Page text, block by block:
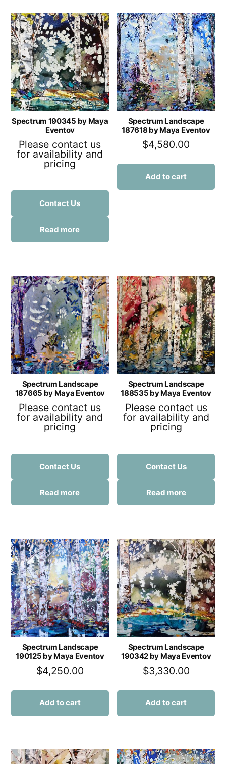
Spectrum 190345 by Maya
Eventov
Please contact us
for availability and
pricing
Contact Us
Read more
Spectrum Landscape
187618 by Maya Eventov
$4,580.00
Add to cart
Spectrum Landscape
187665 by Maya Eventov
Please contact us
for availability and
pricing
Contact Us
Read more
Spectrum Landscape
188535 by Maya Eventov
Please contact us
for availability and
pricing
Contact Us
Read more
Spectrum Landscape
190125 by Maya Eventov
$4,250.00
Add to cart
Spectrum Landscape
190342 by Maya Eventov
$3,330.00
Add to cart